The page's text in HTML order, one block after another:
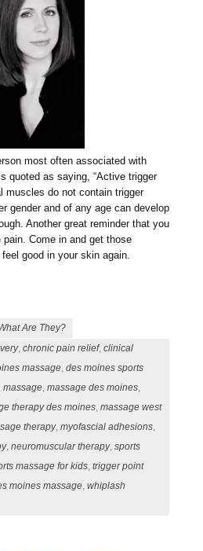
most often associated with
quoted as saying, “Active trigger
muscles do not contain trigger
gender and of any age can develop
Another great reminder that you
pain. Come in and get those
good in your skin again.
Are They?
,chronic pain relief,clinical
massage ,des moines sports
massage ,massage des moines
therapy des moines ,massage west
therapy,myofascial adhesions
,neuromuscular therapy,sports
massage for kids ,trigger point
moines massage ,whiplash